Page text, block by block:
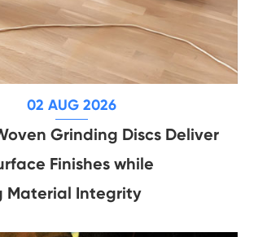
02 AUG 2026
Grinding Discs Deliver
Finishes while
Material Integrity